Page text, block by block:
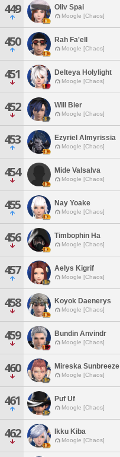
449 Oliv Spai
Moogle [Chaos]
450 Rah Fa'ell
Moogle [Chaos]
451 Delteya Holylight
Moogle [Chaos]
452 Will Bier
Moogle [Chaos]
453 Ezyriel Almyrissia
Moogle [Chaos]
454 Mide Valsalva
Moogle [Chaos]
455 Nay Yoake
Moogle [Chaos]
456 Timbophin Ha
Moogle [Chaos]
457 Aelys Kigrif
Moogle [Chaos]
458 Koyok Daenerys
Moogle [Chaos]
459 Bundin Anvindr
Moogle [Chaos]
460 Mireska Sunbreeze
Moogle [Chaos]
461 Puf Uf
Moogle [Chaos]
462 Ikku Kiba
Moogle [Chaos]